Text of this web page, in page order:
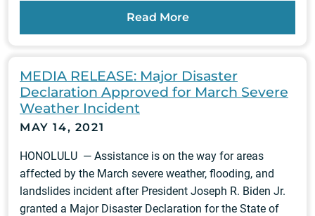
Read More
MEDIA RELEASE: Major Disaster
Declaration Approved for March Severe
Weather Incident
MAY 14, 2021
HONOLULU — Assistance is on the way for areas
affected by the March severe weather, flooding, and
landslides incident after President Joseph R. Biden Jr.
granted a Major Disaster Declaration for the State of